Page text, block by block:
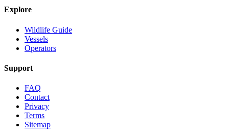
Explore
Wildlife Guide
Vessels
Operators
Support
FAQ
Contact
Privacy
Terms
Sitemap